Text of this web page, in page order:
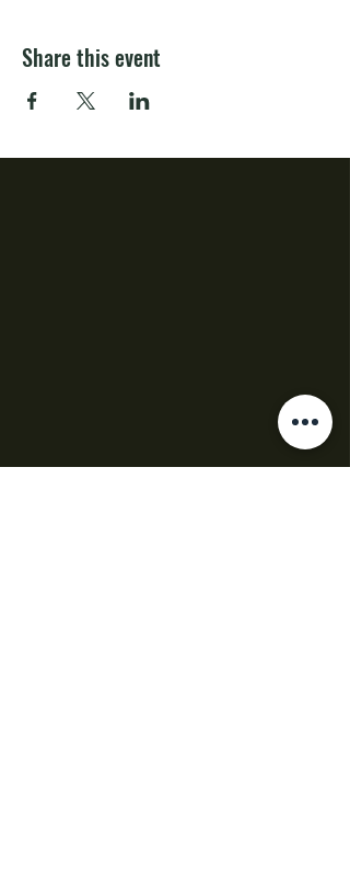
Share this event